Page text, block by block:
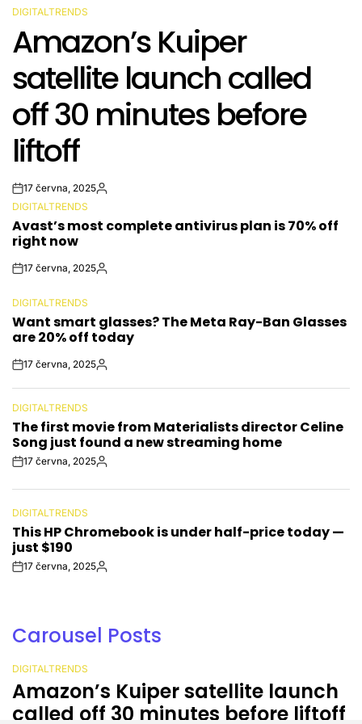
POSTED
IN
DIGITALTRENDS
Amazon’s Kuiper
satellite launch called
off 30 minutes before
liftoff
Post
Date
17 června, 2025By:
POSTED
IN
DIGITALTRENDS
Avast’s most complete antivirus plan is 70% off
right now
Post17 června, 2025By:
POSTED
IN
DIGITALTRENDS
Want smart glasses? The Meta Ray-Ban Glasses
are 20% off today
Post17 června, 2025By:
POSTED
IN
DIGITALTRENDS
The first movie from Materialists director Celine
Song just found a new streaming home
Post17 června, 2025By:
POSTED
IN
DIGITALTRENDS
This HP Chromebook is under half-price today —
just $190
Post17 června, 2025By:
Carousel Posts
POSTED
IN
DIGITALTRENDS
Amazon’s Kuiper satellite launch
called off 30 minutes before liftoff